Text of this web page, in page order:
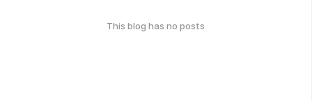
This blog has no posts